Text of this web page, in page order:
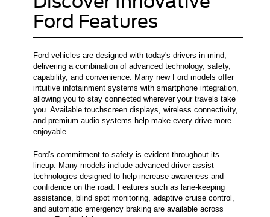
Ford Features
Ford vehicles are designed with today's drivers in mind,
delivering a combination of advanced technology, safety,
capability, and convenience. Many new Ford models offer
intuitive infotainment systems with smartphone integration,
allowing you to stay connected wherever your travels take
you. Available touchscreen displays, wireless connectivity,
and premium audio systems help make every drive more
enjoyable.
Ford's commitment to safety is evident throughout its
lineup. Many models include advanced driver-assist
technologies designed to help increase awareness and
confidence on the road. Features such as lane-keeping
assistance, blind spot monitoring, adaptive cruise control,
and automatic emergency braking are available across